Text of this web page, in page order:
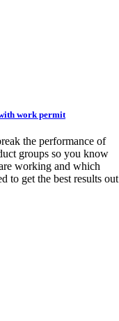
work permit
the performance of
groups so you know
working and which
to get the best results out